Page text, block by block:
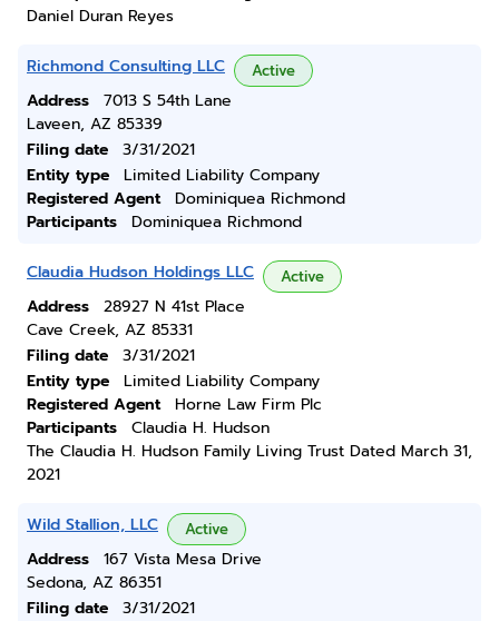
Daniel Duran Reyes
Richmond Consulting LLC Active
Address
7013 S 54th Lane
Laveen, AZ 85339
Filing date
3/31/2021
Entity type
Limited Liability Company
Registered Agent
Dominiquea Richmond
Participants
Dominiquea Richmond
Claudia Hudson Holdings LLC Active
Address
28927 N 41st Place
Cave Creek, AZ 85331
Filing date
3/31/2021
Entity type
Limited Liability Company
Registered Agent
Horne Law Firm Plc
Participants
Claudia H. Hudson
The Claudia H. Hudson Family Living Trust Dated March 31,
2021
Wild Stallion, LLC Active
Address
167 Vista Mesa Drive
Sedona, AZ 86351
Filing date
3/31/2021